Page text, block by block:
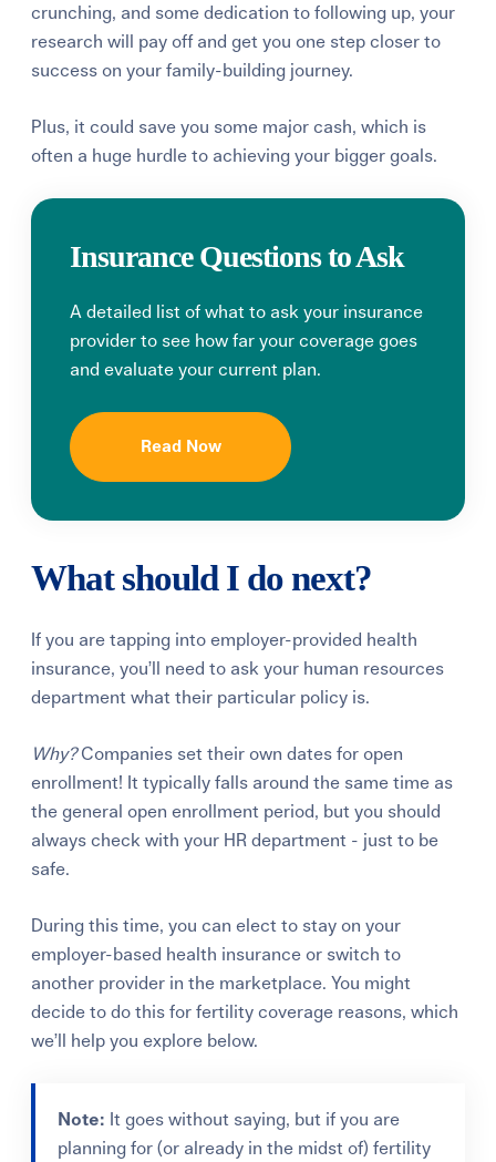
crunching, and some dedication to following up, your
researchwill
pay off and get you one step closer to
success on your family-building journey.
Plus, it could save you some major cash, which is
often a huge hurdle to achieving your bigger goals.
Insurance Questions to Ask
A detailed list of what to ask your insurance
provider to see how far your coverage goes
and evaluate your current plan.
Read Now
What should I do next?
If you are tapping into employer-provided health
insurance, you’ll need to ask your human resources
department what their particular policy is.
Why?Companies set their own dates for open
enrollment! It typically falls around the same time as
the general open enrollment period, but you should
always check with your HR department - just to be
safe.
During this time, you can elect to stay on your
employer-based health insurance or switch to
another provider in the marketplace.You might
decide to do this for fertility coverage reasons, which
we’ll help you explore below.
Note: It goes without saying, but if you are
planning for (or already in the midst of) fertility